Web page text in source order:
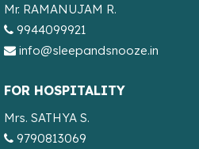
Mr. RAMANUJAM R.
9944099921
info@sleepandsnooze.in
FOR HOSPITALITY
Mrs. SATHYA S.
9790813069